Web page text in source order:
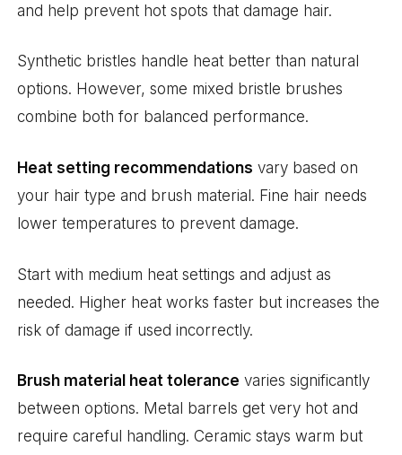
and help prevent hot spots that damage hair.
Synthetic bristles handle heat better than natural
options. However, some mixed bristle brushes
combine both for balanced performance.
Heat setting recommendations vary based on
your hair type and brush material. Fine hair needs
lower temperatures to prevent damage.
Start with medium heat settings and adjust as
needed. Higher heat works faster but increases the
risk of damage if used incorrectly.
Brush material heat tolerance varies significantly
between options. Metal barrels get very hot and
require careful handling. Ceramic stays warm but